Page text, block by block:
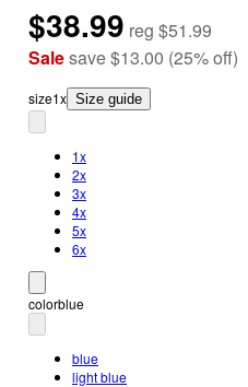
$38.99 reg $51.99
Salesave$13.00 (25%off)
size1x Size guide
1x
2x
3x
4x
5x
6x
colorblue
blue
light blue